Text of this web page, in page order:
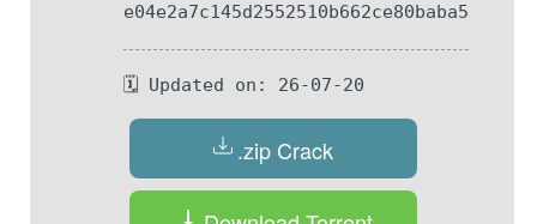
e04e2a7c145d2552510b662ce80baba5
🗓 Updated on: 26-07-20
.zip Crack